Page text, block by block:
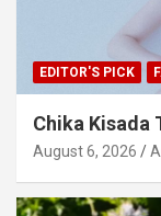
EDITOR'S PICK
Chika Kisada
August 6, 2026